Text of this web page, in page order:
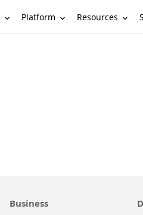
Platform Resources
Business